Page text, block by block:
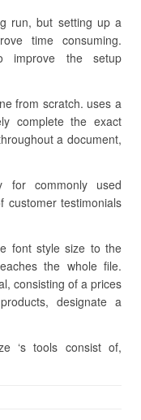
run, but setting up a
time consuming.
improve the setup
from scratch. uses a
complete the exact
a document,
for commonly used
customer testimonials
font style size to the
the whole file.
consisting of a prices
designate a
‘s tools consist of,